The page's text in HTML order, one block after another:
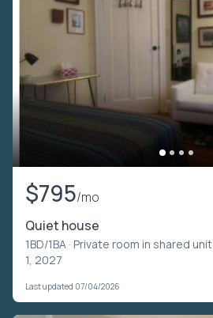
$795/mo
Quiet house
1BD/1BA · Private room in shared unit
1, 2027
Last updated 07/04/2026